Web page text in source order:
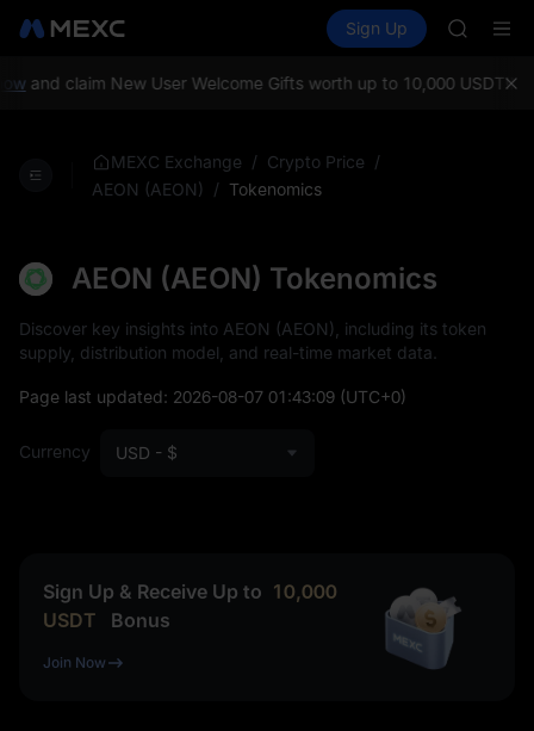
Spot Futures SPCX
Sign Up
UNITREE
and claim New User Welcome Gifts worth up to 10,000 USDT!
MEXC Exchange / Crypto Price /
AEON (AEON)
/ Tokenomics
AEON (AEON) Tokenomics
Discover key insights into AEON (AEON), including its token
supply, distribution model, and real-time market data.
Page last updated: 2026-08-07 01:43:09 (UTC+0)
Currency USD - $
Sign Up & Receive Up to 10,000
USDT
Bonus
Join Now